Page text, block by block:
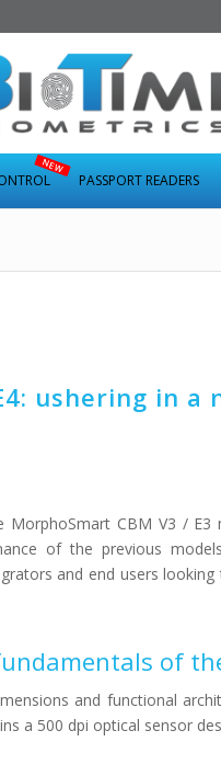
PASSPORT READERS
ushering in a
CBM V3 / E3
of the previous
and end users
of
and functional
a 500 dpi optical sensor